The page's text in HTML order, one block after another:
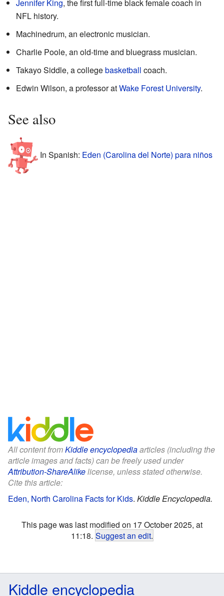
Jennifer King, the first full-time black female coach in
NFL history.
Machinedrum, an electronic musician.
Charlie Poole, an old-time and bluegrass musician.
Takayo Siddle, a collegebasketball coach.
Edwin Wilson, a professor atWake Forest University.
See also
In Spanish: Eden (Carolina del Norte) para niños
All content fromKiddle encyclopediaarticles (including the
article images and facts) can be freely used under
Attribution-ShareAlikelicense, unless stated otherwise.
Cite this article:
Eden, North Carolina Facts for Kids. Kiddle Encyclopedia.
This page was last modified on 17 October 2025, at
11:18. Suggest an edit.
Kiddle encyclopedia